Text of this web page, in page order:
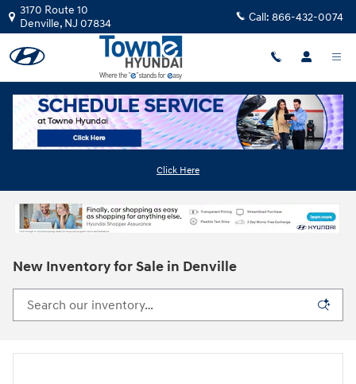
Skip to main content
3170 Route 10
Denville, NJ 07834 Call: 866-432-0074
Click Here
New Inventory for Sale in Denville